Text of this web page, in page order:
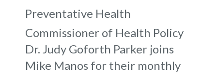
Preventative Health
Commissioner of Health Policy
Dr. Judy Goforth Parker joins
Mike Manos for their monthly